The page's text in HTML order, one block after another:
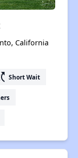
California
Short Wait